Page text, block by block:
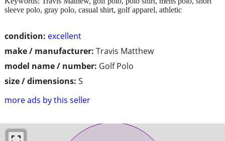
condition: excellent
make / manufacturer: Travis Matthew
model name / number: Golf Polo
size / dimensions: S
more ads by this seller
sleeve polo, gray polo, casual shirt, golf apparel, athletic